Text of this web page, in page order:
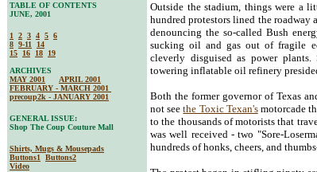
Outside the stadium, things were a
hundred protestors lined the
denouncing the so-called Bush
sucking oil and gas out of fragile
cleverly disguised as power
towering inflatable oil refinery
Both the former governor of Texas
not seethe Toxic Texan'smotorcade
to the thousands of motorists that
was well received - two "Sore-
hundreds of honks, cheers, and
TABLE OF CONTENTS
JUNE, 2001
1 2 3 4 5 6
8 9-11
14
15
16 18
19
ARCHIVES
MAY 2001
APRIL 2001
FEBRUARY - MARCH 2001
precoup2k - JANUARY 2001
GENERAL ISSUE:
Shop The Coup Couture Mall
Shirts, Mugs & Mousepads
Buttons1
Buttons2
Video